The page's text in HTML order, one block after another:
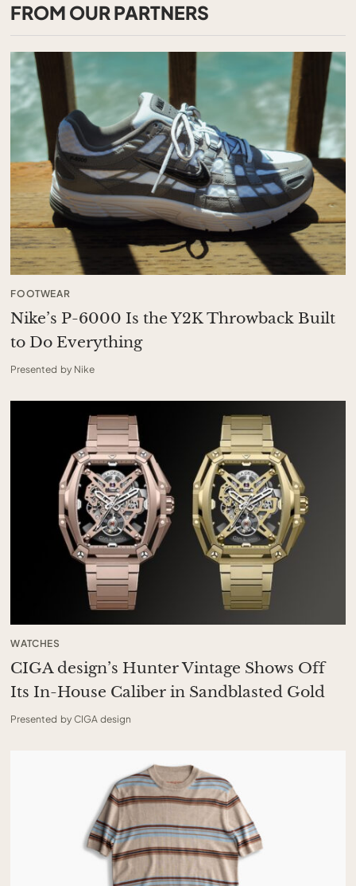
FROM OUR PARTNERS
FOOTWEAR
Nike’s P-6000 Is the Y2K Throwback Built
to Do Everything
Presented by Nike
WATCHES
CIGA design’s Hunter Vintage Shows Off
Its In-House Caliber in Sandblasted Gold
Presented by CIGA design